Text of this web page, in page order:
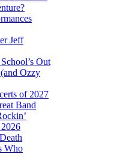
Jeff
Out
Ozzy
of 2027
Band
Who